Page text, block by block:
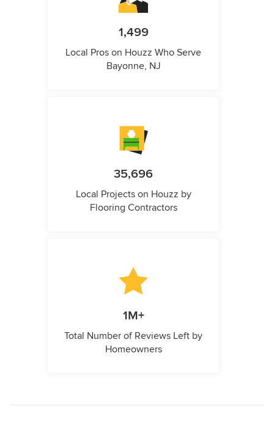
1,499
Local Pros on Houzz Who Serve
Bayonne, NJ
35,696
Local Projects on Houzz by
Flooring Contractors
1M+
Total Number of Reviews Left by
Homeowners